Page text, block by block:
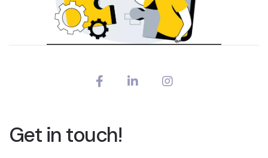
Get in touch!